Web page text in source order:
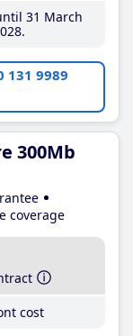
31 March
131 9989
300Mb
coverage
cost